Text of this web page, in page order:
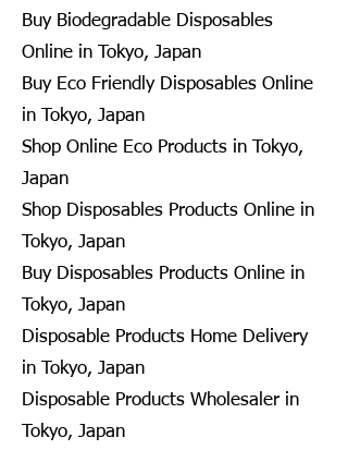
Buy Biodegradable Disposables
Online in Tokyo, Japan
Buy Eco Friendly Disposables Online
in Tokyo, Japan
Shop Online Eco Products in Tokyo,
Japan
Shop Disposables Products Online in
Tokyo, Japan
Buy Disposables Products Online in
Tokyo, Japan
Disposable Products Home Delivery
in Tokyo, Japan
Disposable Products Wholesaler in
Tokyo, Japan